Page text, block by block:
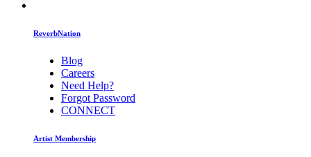
ReverbNation
Blog
Careers
Need Help?
Forgot Password
CONNECT
Artist Membership